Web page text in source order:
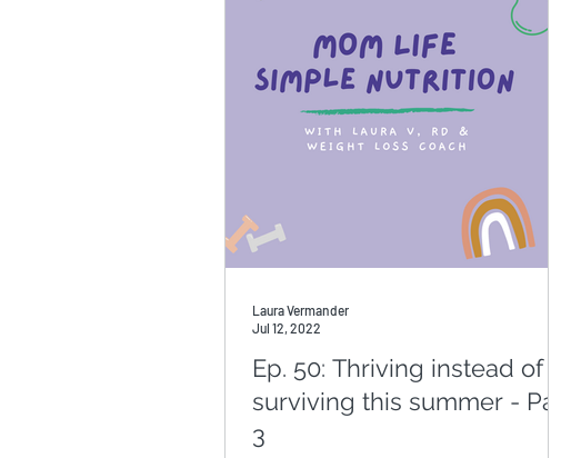
Ep. 50: Thriving instead of
surviving this summer - Part
3
Laura Vermander
Jul 12, 2022